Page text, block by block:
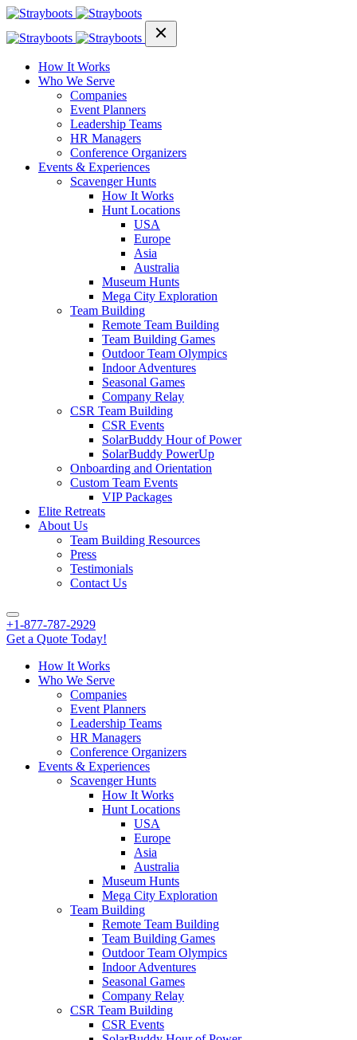
How It Works
Who We Serve
Companies
Event Planners
Leadership Teams
HR Managers
Conference Organizers
Events & Experiences
Scavenger Hunts
How It Works
Hunt Locations
USA
Europe
Asia
Australia
Museum Hunts
Mega City Exploration
Team Building
Remote Team Building
Team Building Games
Outdoor Team Olympics
Indoor Adventures
Seasonal Games
Company Relay
CSR Team Building
CSR Events
SolarBuddy Hour of Power
SolarBuddy PowerUp
Onboarding and Orientation
Custom Team Events
VIP Packages
Elite Retreats
About Us
Team Building Resources
Press
Testimonials
Contact Us
+1-877-787-2929
Get a Quote Today!
How It Works
Who We Serve
Companies
Event Planners
Leadership Teams
HR Managers
Conference Organizers
Events & Experiences
Scavenger Hunts
How It Works
Hunt Locations
USA
Europe
Asia
Australia
Museum Hunts
Mega City Exploration
Team Building
Remote Team Building
Team Building Games
Outdoor Team Olympics
Indoor Adventures
Seasonal Games
Company Relay
CSR Team Building
CSR Events